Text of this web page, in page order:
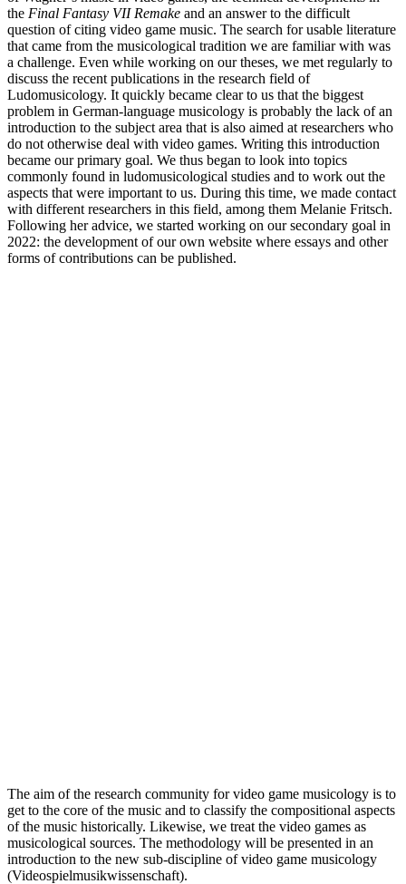
the Final Fantasy VII Remake and an answer to the difficult
question of citing video game music. The search for usable literature
that came from the musicological tradition we are familiar with was
a challenge. Even while working on our theses, we met regularly to
discuss the recent publications in the research field of
Ludomusicology. It quickly became clear to us that the biggest
problem in German-language musicology is probably the lack of an
introduction to the subject area that is also aimed at researchers who
do not otherwise deal with video games. Writing this introduction
became our primary goal. We thus began to look into topics
commonly found in ludomusicological studies and to work out the
aspects that were important to us. During this time, we made contact
with different researchers in this field, among them Melanie Fritsch.
Following her advice, we started working on our secondary goal in
2022: the development of our own website where essays and other
forms of contributions can be published.
The aim of the research community for video game musicology is to
get to the core of the music and to classify the compositional aspects
of the music historically. Likewise, we treat the video games as
musicological sources. The methodology will be presented in an
introduction to the new sub-discipline of video game musicology
(Videospielmusikwissenschaft).